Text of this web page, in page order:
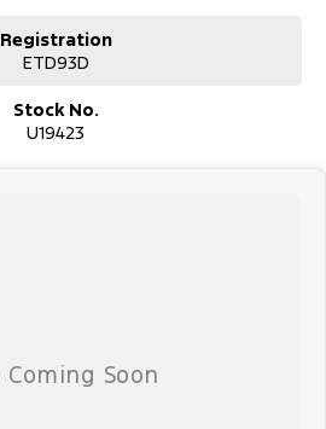
Registration
ETD93D
Stock No.
U19423